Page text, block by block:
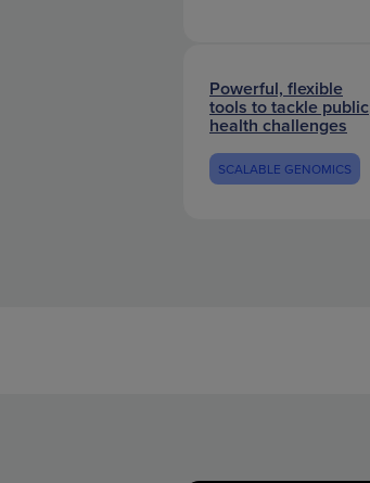
Powerful, flexible
tools to tackle public
health challenges
SCALABLE GENOMICS